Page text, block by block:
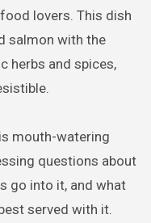
lovers. This dish
salmon with the
herbs and spices,
mouth-watering
questions about
go into it, and what
served with it.